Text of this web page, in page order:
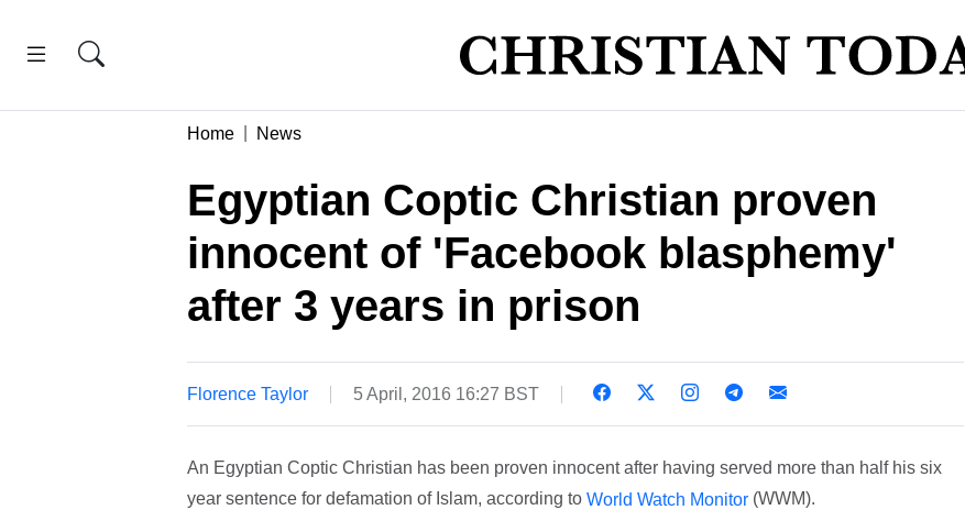
Home News
Egyptian Coptic Christian proven
innocent of 'Facebook blasphemy'
after 3 years in prison
Florence Taylor 5 April, 2016 16:27 BST
An Egyptian Coptic Christian has been proven innocent after having served more than half his six
year sentence for defamation of Islam, according to World Watch Monitor(WWM).